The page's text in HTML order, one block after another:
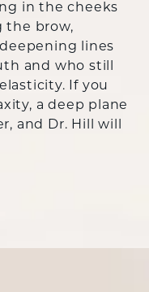
in the cheeks
the brow,
lines
and who still
If you
a deep plane
and Dr. Hill will